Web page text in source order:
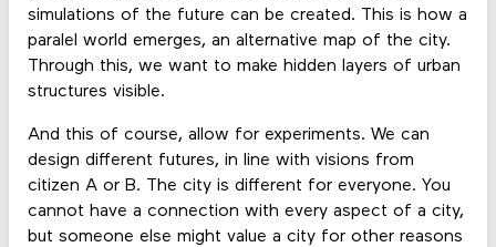
simulations of the future can be created. This is how a
paralel world emerges, an alternative map of the city.
Through this, we want to make hidden layers of urban
structures visible.
And this of course, allow for experiments. We can
design different futures, in line with visions from
citizen A or B. The city is different for everyone. You
cannot have a connection with every aspect of a city,
but someone else might value a city for other reasons